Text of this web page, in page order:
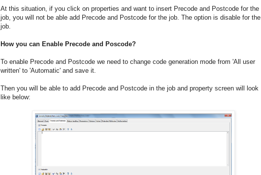
At this situation, if you click on properties and want to insert Precode and Postcode for the
job, you will not be able add Precode and Postcode for the job. The option is disable for the
job.
How you can Enable Precode and Poscode?
To enable Precode and Postcode we need to change code generation mode from 'All user
written' to 'Automatic' and save it.
Then you will be able to add Precode and Postcode in the job and property screen will look
like below: